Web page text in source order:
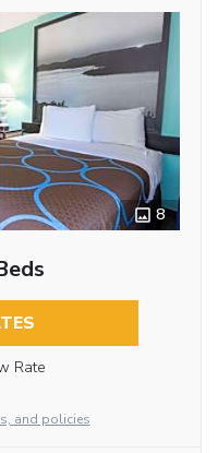
8
Rate
and policies